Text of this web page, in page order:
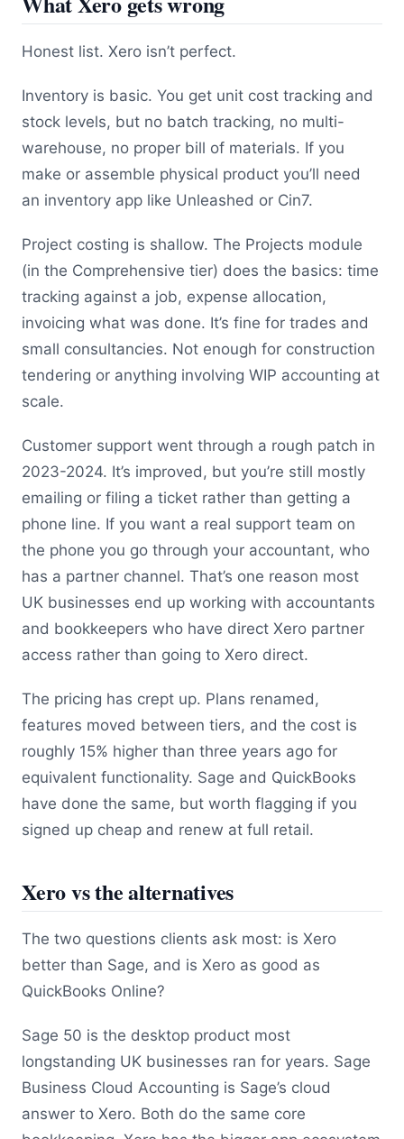
Honest list. Xero isn’t perfect.
Inventory is basic. You get unit cost tracking and
stock levels, but no batch tracking, no multi-
warehouse, no proper bill of materials. If you
make or assemble physical product you’ll need
an inventory app like Unleashed or Cin7.
Project costing is shallow. The Projects module
(in the Comprehensive tier) does the basics: time
tracking against a job, expense allocation,
invoicing what was done. It’s fine for trades and
small consultancies. Not enough for construction
tendering or anything involving WIP accounting at
scale.
Customer support went through a rough patch in
2023-2024. It’s improved, but you’re still mostly
emailing or filing a ticket rather than getting a
phone line. If you want a real support team on
the phone you go through your accountant, who
has a partner channel. That’s one reason most
UK businesses end up working with accountants
and bookkeepers who have direct Xero partner
access rather than going to Xero direct.
The pricing has crept up. Plans renamed,
features moved between tiers, and the cost is
roughly 15% higher than three years ago for
equivalent functionality. Sage and QuickBooks
have done the same, but worth flagging if you
signed up cheap and renew at full retail.
Xero vs the alternatives
The two questions clients ask most: is Xero
better than Sage, and is Xero as good as
QuickBooks Online?
Sage 50 is the desktop product most
longstanding UK businesses ran for years. Sage
Business Cloud Accounting is Sage’s cloud
answer to Xero. Both do the same core